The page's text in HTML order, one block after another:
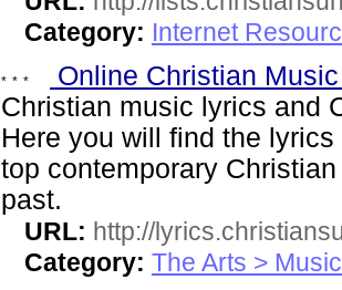
Category: Internet
Online Christian
Christian music lyrics and
Here you will find the
top contemporary
past.
URL: http://
Category: The Arts > Music